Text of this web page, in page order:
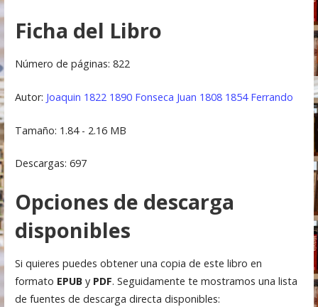
Ficha del Libro
Número de páginas: 822
Autor: Joaquin 1822 1890 Fonseca Juan 1808 1854 Ferrando
Tamaño: 1.84 - 2.16 MB
Descargas: 697
Opciones de descarga
disponibles
Si quieres puedes obtener una copia de este libro en
formato EPUBy PDF. Seguidamente te mostramos una lista
de fuentes de descarga directa disponibles: